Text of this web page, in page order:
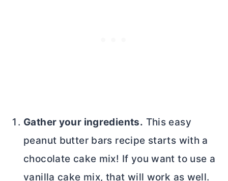
Gather your ingredients. This easy
peanut butterbars recipe starts with a
chocolate cake mix! If you want to use a
vanilla cake mix, that will work as well.